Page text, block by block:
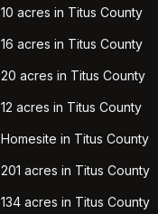
10 acres in Titus County
16 acres in Titus County
20 acres in Titus County
12 acres in Titus County
Homesite in Titus County
201 acres in Titus County
134 acres in Titus County